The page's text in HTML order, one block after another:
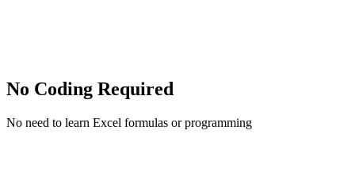
No Coding Required
No need to learn Excel formulas or programming